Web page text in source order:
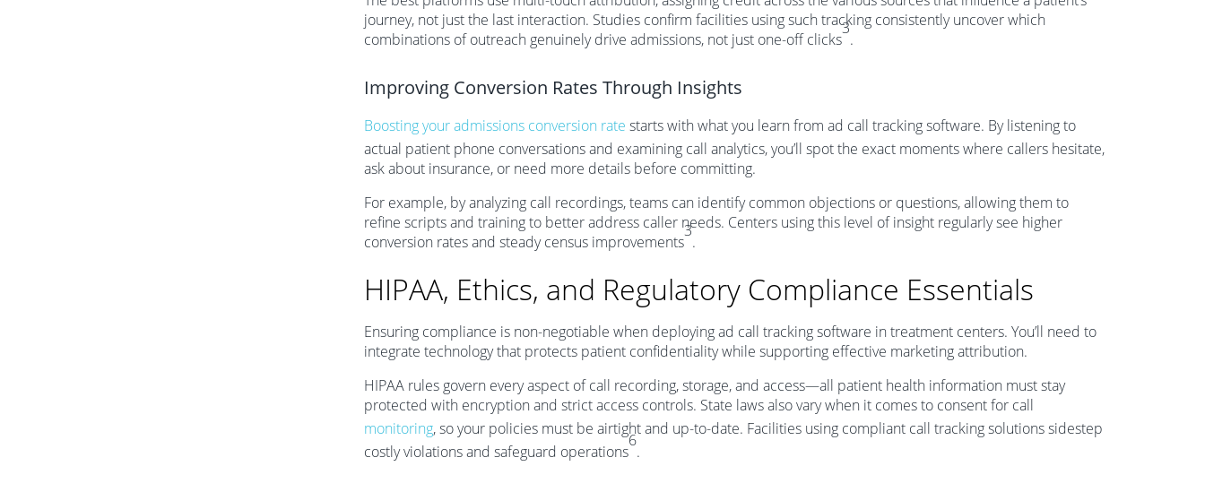
journey, not just the last interaction. Studies confirm facilities using such tracking consistently uncover which
combinations of outreach genuinely drive admissions, not just one-off clicks
3
.
Improving Conversion Rates Through Insights
Boosting your admissions conversion rate starts with what you learn from ad call tracking software. By listening to
actual patient phone conversations and examining call analytics, you’ll spot the exact moments where callers hesitate,
ask about insurance, or need more details before committing.
For example, by analyzing call recordings, teams can identify common objections or questions, allowing them to
refine scripts and training to better address caller needs. Centers using this level of insight regularly see higher
conversion rates and steady census improvements
3
.
HIPAA, Ethics, and Regulatory Compliance Essentials
Ensuring compliance is non-negotiable when deploying ad call tracking software in treatment centers. You’ll need to
integrate technology that protects patient confidentiality while supporting effective marketing attribution.
HIPAA rules govern every aspect of call recording, storage, and access—all patient health information must stay
protected with encryption and strict access controls. State laws also vary when it comes to consent for call
monitoring, so your policies must be airtight and up-to-date. Facilities using compliant call tracking solutions sidestep
costly violations and safeguard operations
6
.